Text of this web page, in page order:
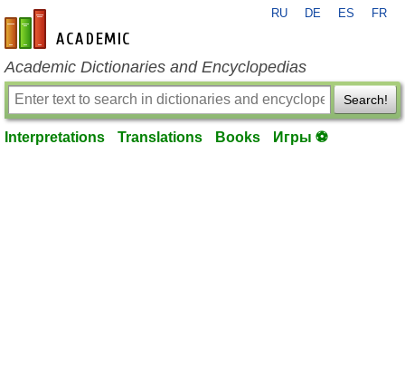
en-academic.com
RU DE ES FR
Academic Dictionaries and Encyclopedias
Search!
Interpretations Translations Books Игры ⚽